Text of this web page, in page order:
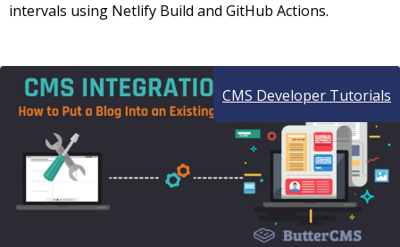
intervals using Netlify Build and GitHub Actions.
CMS Developer Tutorials